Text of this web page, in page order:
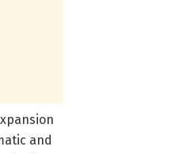
and